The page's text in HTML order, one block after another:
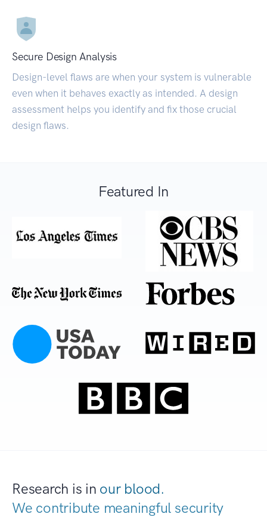
Secure Design Analysis
Design-level flaws are when your system is vulnerable
even when it behaves exactly as intended. A design
assessment helps you identify and fix those crucial
design flaws.
Featured In
Research is in our blood.
We contribute meaningful security